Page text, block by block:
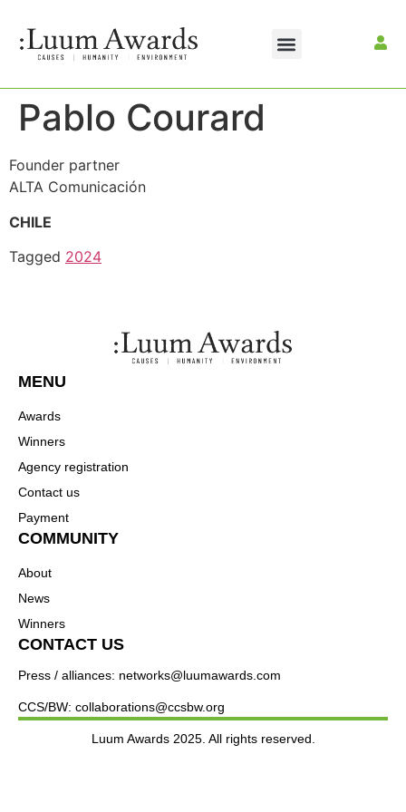
Pablo Courard
Founder partner
ALTA Comunicación
CHILE
Tagged 2024
MENU
Awards
Winners
Agency registration
Contact us
Payment
COMMUNITY
About
News
Winners
CONTACT US
Press / alliances: networks@luumawards.com
CCS/BW: collaborations@ccsbw.org
Luum Awards 2025. All rights reserved.